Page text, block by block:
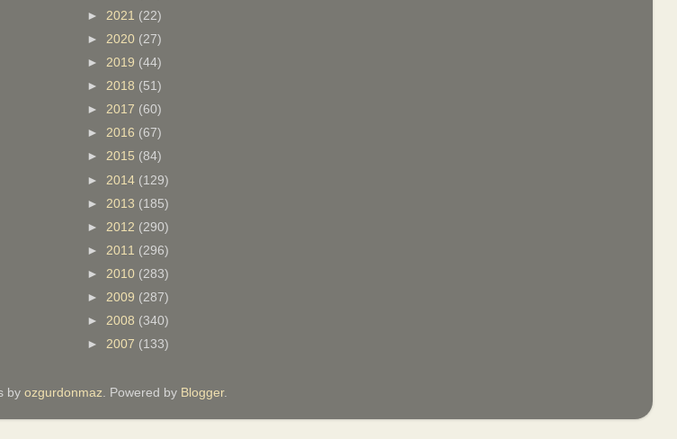
► 2021 (22)
► 2020 (27)
► 2019 (44)
► 2018 (51)
► 2017 (60)
► 2016 (67)
► 2015 (84)
► 2014 (129)
► 2013 (185)
► 2012 (290)
► 2011 (296)
► 2010 (283)
► 2009 (287)
► 2008 (340)
► 2007 (133)
by ozgurdonmaz . Powered by Blogger.